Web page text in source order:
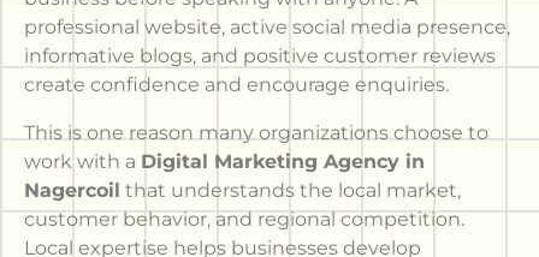
professional website, active social media presence,
informative blogs, and positive customer reviews
create confidence and encourage enquiries.
This is one reason many organizations choose to
work with a Digital Marketing Agency in
Nagercoil that understands the local market,
customer behavior, and regional competition.
Local expertise helps businesses develop